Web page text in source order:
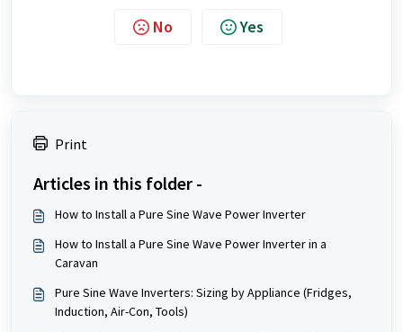
No Yes
Print
Articles in this folder -
How to Install a Pure Sine Wave Power Inverter
How to Install a Pure Sine Wave Power Inverter in a
Caravan
Pure Sine Wave Inverters: Sizing by Appliance (Fridges,
Induction, Air-Con, Tools)